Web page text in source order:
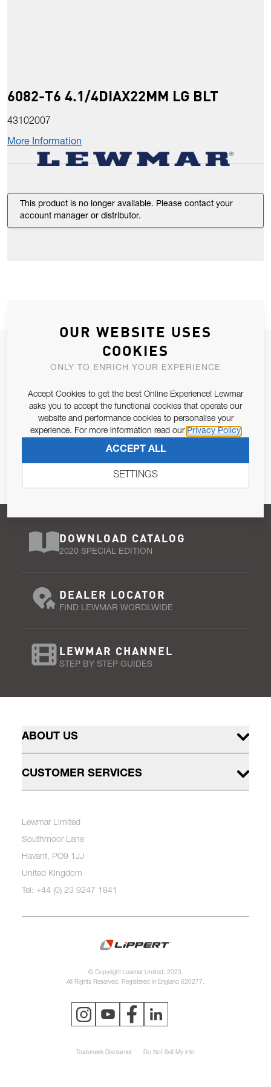
6082-T6 4.1/4DIAX22MM LG BLT
43102007
More Information
This product is no longer available. Please contact your
account manager or distributor.
JOIN OUR NEWSLETTER
ALLOW US TO KEEP IN CONTACT WITH YOU.
Email Address
Pursuant to and for the purposes of Article 13 of the EU REG
SUBSCRIBE
DOWNLOAD CATALOG
2020 SPECIAL EDITION
DEALER LOCATOR
FIND LEWMAR WORDLWIDE
LEWMAR CHANNEL
STEP BY STEP GUIDES
ABOUT US
CUSTOMER SERVICES
Lewmar Limited
Southmoor Lane
Havant, PO9 1JJ
United Kingdom
Tel: +44 (0) 23 9247 1841
© Copyright Lewmar Limited, 2023.
All Rights Reserved. Registered in England 620277.
Trademark Disclaimer Do Not Sell My Info
OUR WEBSITE USES
COOKIES
ONLY TO ENRICH YOUR EXPERIENCE
Accept Cookies to get the best Online Experience! Lewmar
asks you to accept the functional cookies that operate our
website and performance cookies to personalise your
experience. For more information read our Privacy Policy
ACCEPT ALL
SETTINGS